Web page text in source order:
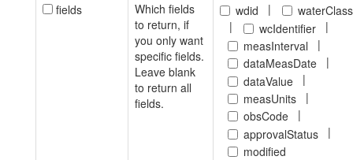
fields
Which fields
to return, if
you only want
specific fields.
Leave blank
to return all
fields.
wdid |
|
wcIdentifier |
measInterval |
dataMeasDate |
dataValue |
measUnits |
obsCode |
approvalStatus |
modified